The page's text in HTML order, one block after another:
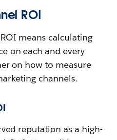
ROI
means calculating
on each and every
on how to measure
channels.
reputation as a high-